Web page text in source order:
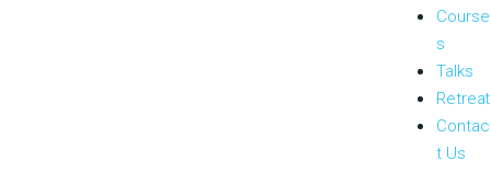
Course
s
Talks
Retreat
Contac
t Us